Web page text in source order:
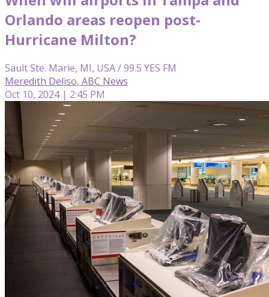
Orlando areas reopen post-
Hurricane Milton?
Sault Ste. Marie, MI, USA / 99.5 YES FM
Meredith Deliso, ABC News
Oct 10, 2024 | 2:45 PM